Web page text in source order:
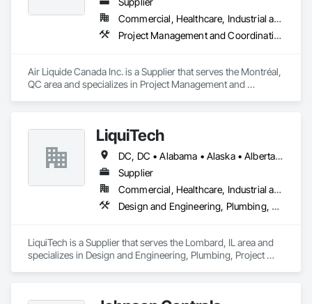
Commercial, Healthcare, Industrial and Energy, Infrastructure, Institutional
Project Management and Coordination
Air Liquide Canada Inc. is a Supplier that serves the Montréal,
QC area and specializes in Project Management and
LiquiTech
DC, DC • Alabama • Alaska • Alberta • Arizona • Arkansas • British Columbia • California • Colorado • Connecticut • Delaware • Florida • Georgia • Hawaii • Idaho • Illinois • Indiana • Iowa • Kansas • Kentucky • Louisiana • Maine • Manitoba • Maryland • Massachusetts • Michigan • Minnesota • Mississippi • Missouri • Montana • Nebraska • Nevada • New Brunswick • New Hampshire • New Jersey • New Mexico • New York • Newfoundland and Labrador • North Carolina • North Dakota • Nova Scotia • Ohio • Oklahoma • Ontario • Oregon • Pennsylvania • Prince Edward Island • Québec • Rhode Island • Saskatchewan • South Carolina • South Dakota • Tennessee • Texas • Utah • Vermont • Virginia • Washington • West Virginia • Wisconsin • Wyoming
Supplier
Commercial, Healthcare, Industrial and Energy, Infrastructure, Institutional
Design and Engineering, Plumbing, Project Management and Coordination
LiquiTech is a Supplier that serves the Lombard, IL area and
specializes in Design and Engineering, Plumbing, Project